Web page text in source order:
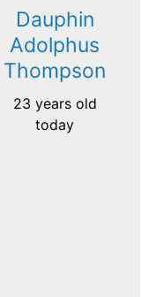
Dauphin
Adolphus
Thompson
23 years old
today